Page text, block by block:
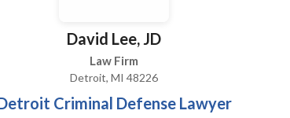
David Lee, JD
Law Firm
Detroit, MI 48226
Criminal Defense Lawyer